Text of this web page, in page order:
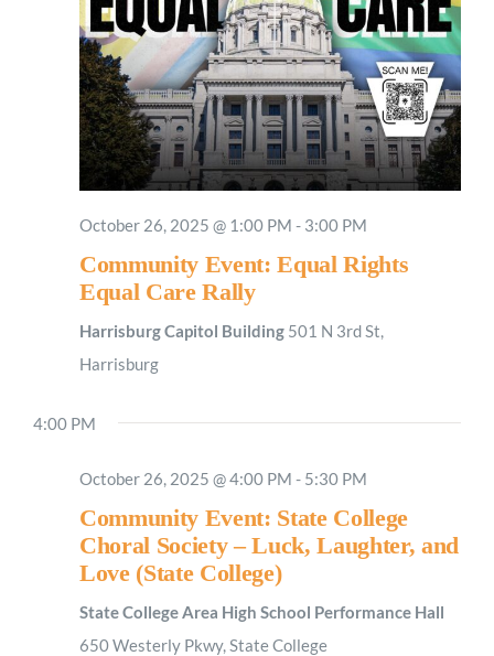
October 26, 2025 @ 1:00 PM - 3:00 PM
Community Event: Equal Rights
Equal Care Rally
Harrisburg Capitol Building 501 N 3rd St,
Harrisburg
4:00 PM
October 26, 2025 @ 4:00 PM - 5:30 PM
Community Event: State College
Choral Society – Luck, Laughter, and
Love (State College)
State College Area High School Performance Hall
650 Westerly Pkwy, State College